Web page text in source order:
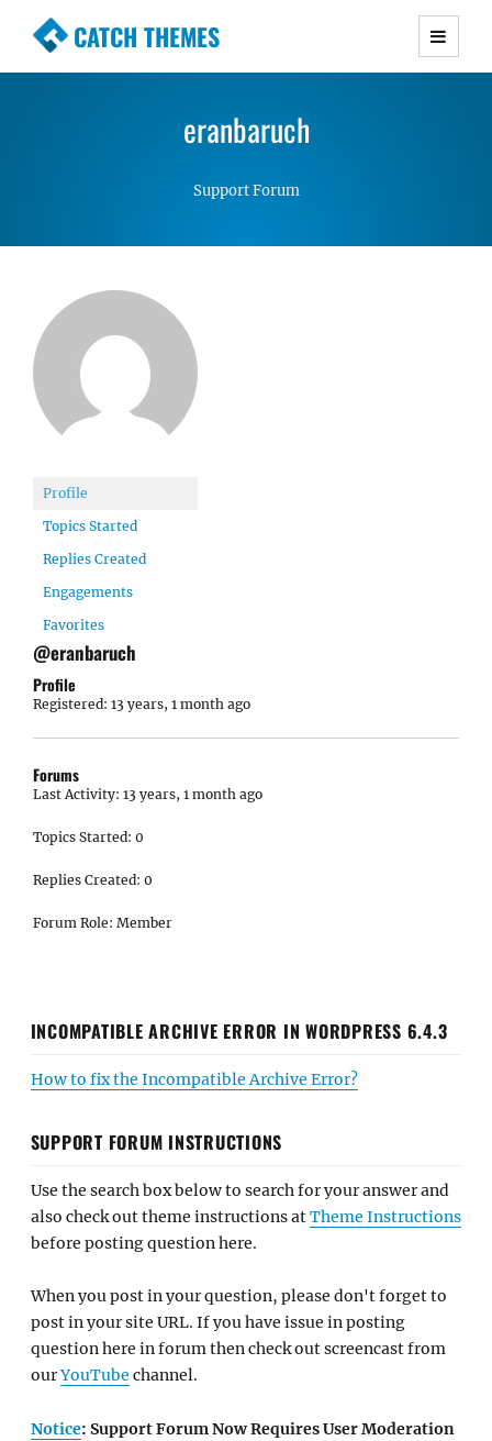
CATCH THEMES
Premium Responsive WordPress Themes with
Simple, Clean and Lightweight Responsive
eranbaruch
Support Forum
Profile
Topics Started
Replies Created
Engagements
Favorites
@eranbaruch
Profile
Registered: 13 years, 1 month ago
Forums
Last Activity: 13 years, 1 month ago
Topics Started: 0
Replies Created: 0
Forum Role: Member
INCOMPATIBLE ARCHIVE ERROR IN WORDPRESS 6.4.3
How to fix the Incompatible Archive Error?
SUPPORT FORUM INSTRUCTIONS
Use the search box below to search for your answer and
also check out theme instructions atTheme Instructions
before posting question here.
When you post in your question, please don't forget to
post in your site URL. If you have issue in posting
question here in forum then check out screencast from
ourYouTube channel.
Notice: Support Forum Now Requires User Moderation